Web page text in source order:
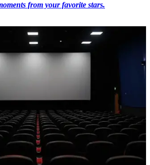
from your favorite stars.